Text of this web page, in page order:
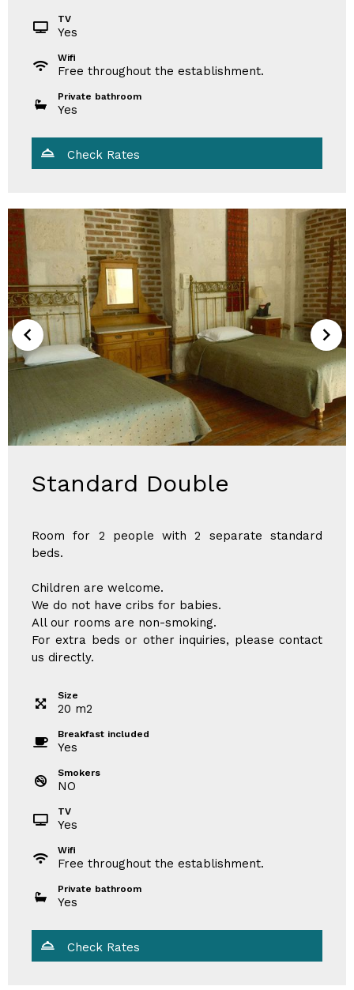
TV
Yes
Wifi
Free throughout the establishment.
Private bathroom
Yes
Check Rates
Standard Double
Room for 2 people with 2 separate standard
beds.
Children are welcome.
We do not have cribs for babies.
All our rooms are non-smoking.
For extra beds or other inquiries, please contact
us directly.
Size
20 m2
Breakfast included
Yes
Smokers
NO
TV
Yes
Wifi
Free throughout the establishment.
Private bathroom
Yes
Check Rates